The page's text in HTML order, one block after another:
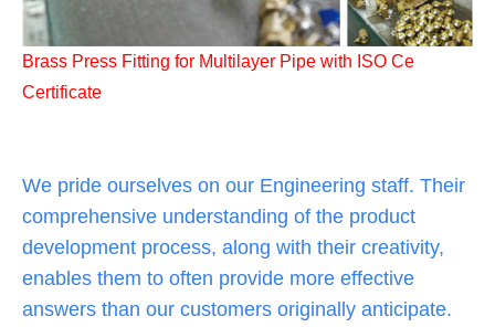
Brass Press Fitting for Multilayer Pipe with ISO Ce
Certificate
We pride ourselves on our Engineering staff. Their
comprehensive understanding of the product
development process, along with their creativity,
enables them to often provide more effective
answers than our customers originally anticipate.